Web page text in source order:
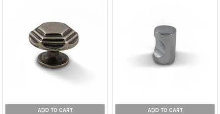
ADD TO CART ADD TO CART